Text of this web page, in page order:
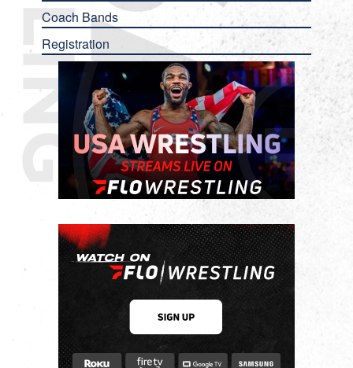
Coach Bands
Registration